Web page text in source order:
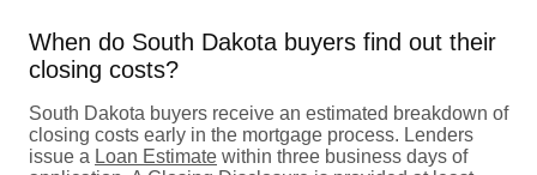
When do South Dakota buyers find out their
closing costs?
South Dakota buyers receive an estimated breakdown of
closing costs early in the mortgage process. Lenders
issue a Loan Estimate within three business days of